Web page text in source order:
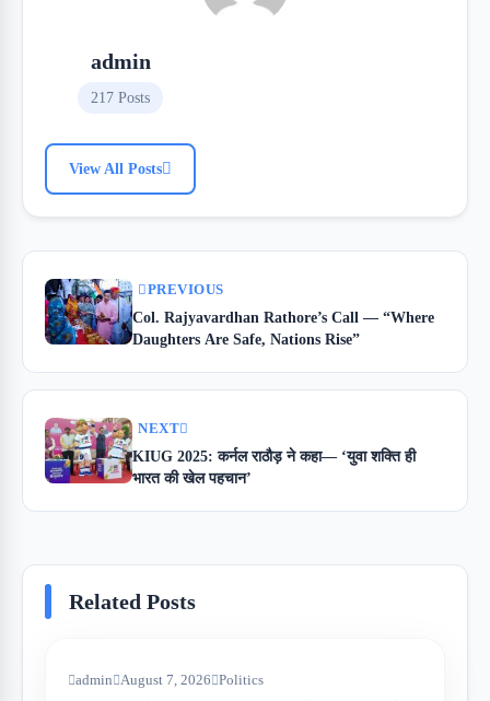
admin
217 Posts
View All Posts
PREVIOUS
Col. Rajyavardhan Rathore’s Call — “Where
Daughters Are Safe, Nations Rise”
NEXT
KIUG 2025: कर्नल राठौड़ ने कहा— ‘युवा शक्ति ही
भारत की खेल पहचान’
Related Posts
admin August 7, 2026 Politics